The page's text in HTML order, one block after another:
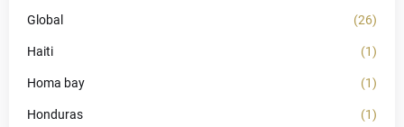
Global (26)
Haiti (1)
Homa bay (1)
Honduras (1)